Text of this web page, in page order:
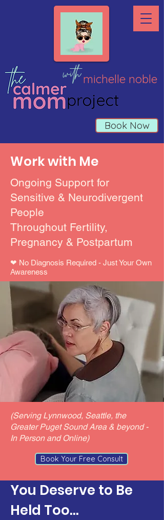
withmichelle noble
Book Now
Work with Me
Ongoing Support for
Sensitive & Neurodivergent
People
Throughout Fertility,
Pregnancy & Postpartum
​❤ No Diagnosis Required - Just Your Own
Awareness
(Serving Lynnwood, Seattle, the
Greater Puget Sound Area & beyond -
In Person and Online)
Book Your Free Consult
You Deserve to Be
Held Too...